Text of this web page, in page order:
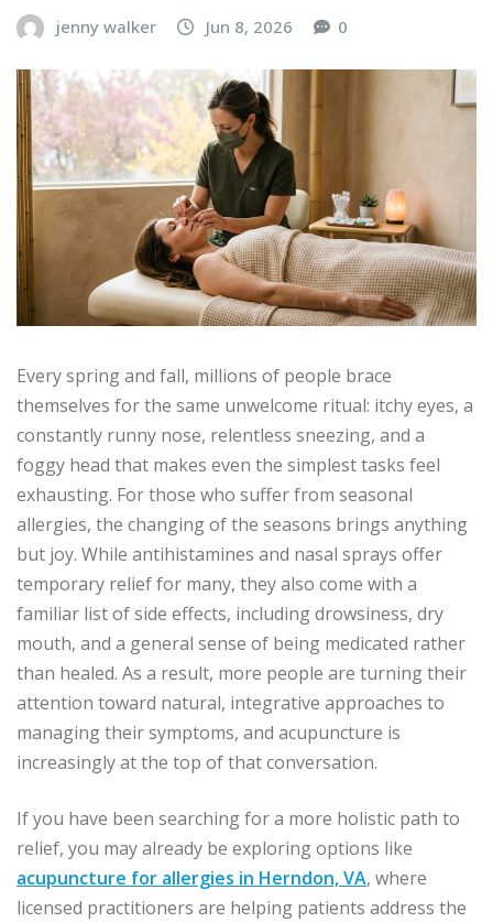
jenny walker Jun 8, 2026 0
Every spring and fall, millions of people brace
themselves for the same unwelcome ritual: itchy eyes, a
constantly runny nose, relentless sneezing, and a
foggy head that makes even the simplest tasks feel
exhausting. For those who suffer from seasonal
allergies, the changing of the seasons brings anything
but joy. While antihistamines and nasal sprays offer
temporary relief for many, they also come with a
familiar list of side effects, including drowsiness, dry
mouth, and a general sense of being medicated rather
than healed. As a result, more people are turning their
attention toward natural, integrative approaches to
managing their symptoms, and acupuncture is
increasingly at the top of that conversation.
If you have been searching for a more holistic path to
relief, you may already be exploring options like
acupuncture for allergies in Herndon, VA, where
licensed practitioners are helping patients address the